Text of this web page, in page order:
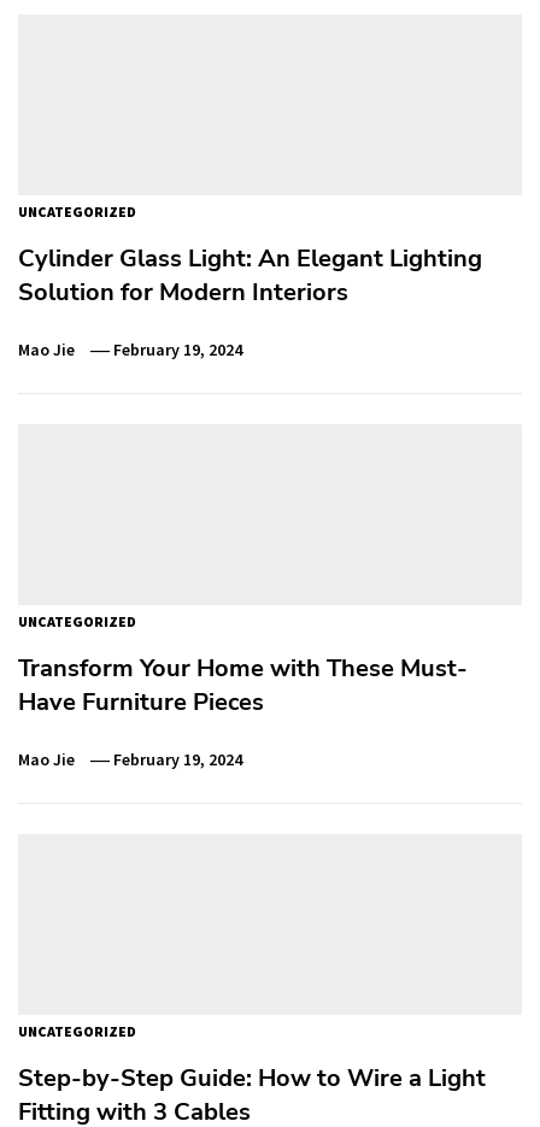
UNCATEGORIZED
Cylinder Glass Light: An Elegant Lighting
Solution for Modern Interiors
Mao Jie February 19, 2024
UNCATEGORIZED
Transform Your Home with These Must-
Have Furniture Pieces
Mao Jie February 19, 2024
UNCATEGORIZED
Step-by-Step Guide: How to Wire a Light
Fitting with 3 Cables